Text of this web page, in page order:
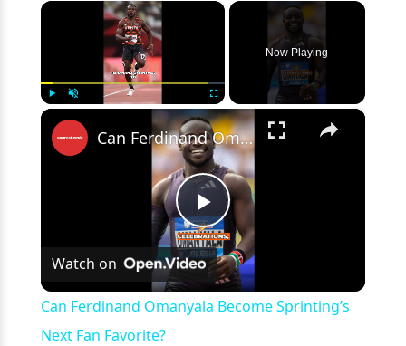
×
Fullscreen
Now Playing
×
Play
Video
Can Ferdinand Omanyala Become Sprinting’s Next Fan Favorite?
Watch on
Can Ferdinand Omanyala Become Sprinting’s
Next Fan Favorite?